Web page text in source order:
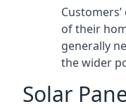
of their
generally
the wider
Solar